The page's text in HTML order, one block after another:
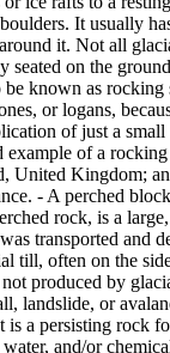
It usually
it. Not all
seated on the
be known as rocking
or logans,
of just a
example of a
United Kingdom;
- A perched
rock, is a
transported and
till, often on the
produced by
landslide, or
is a persisting rock
and/or